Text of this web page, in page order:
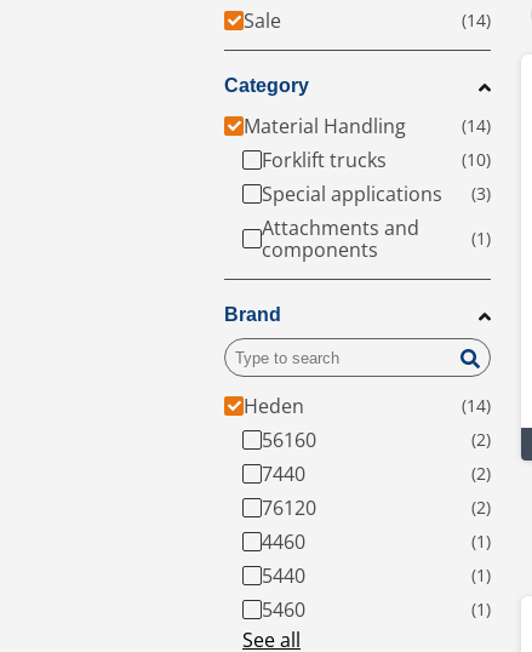
Sale
Category
Material Handling
Forklift trucks
Special applications
Attachments and
components
Brand
Heden
56160
7440
76120
4460
5440
5460
See all